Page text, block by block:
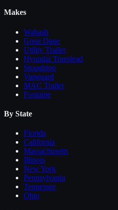
Makes
Wabash
Great Dane
Utility Trailer
Hyundai Translead
Stoughton
Vanguard
MAC Trailer
Fontaine
By State
Florida
California
Massachusetts
Illinois
New York
Pennsylvania
Tennessee
Ohio